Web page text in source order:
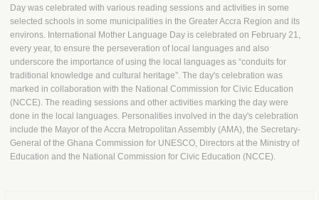
Day was celebrated with various reading sessions and activities in some
selected schools in some municipalities in the Greater Accra Region and its
environs. International Mother Language Day is celebrated on February 21,
every year, to ensure the perseveration of local languages and also
underscore the importance of using the local languages as “conduits for
traditional knowledge and cultural heritage”. The day's celebration was
marked in collaboration with the National Commission for Civic Education
(NCCE). The reading sessions and other activities marking the day were
done in the local languages. Personalities involved in the day's celebration
include the Mayor of the Accra Metropolitan Assembly (AMA), the Secretary-
General of the Ghana Commission for UNESCO, Directors at the Ministry of
Education and the National Commission for Civic Education (NCCE).